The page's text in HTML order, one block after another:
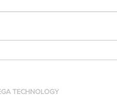
specialize in
TECHNOLOGY